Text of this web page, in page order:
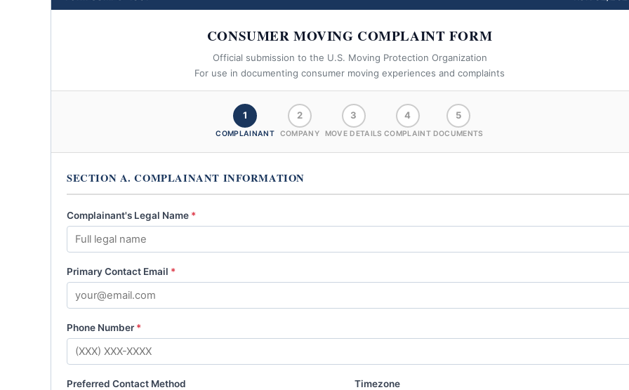
CONSUMER MOVING COMPLAINT FORM
Official submission to the U.S. Moving Protection Organization
For use in documenting consumer moving experiences and complaints
1
COMPLAINANT
2
COMPANY
3
MOVE DETAILS
4
COMPLAINT
5
DOCUMENTS
SECTION A. COMPLAINANT INFORMATION
Complainant's Legal Name *
Primary Contact Email *
Phone Number *
Preferred Contact Method Timezone